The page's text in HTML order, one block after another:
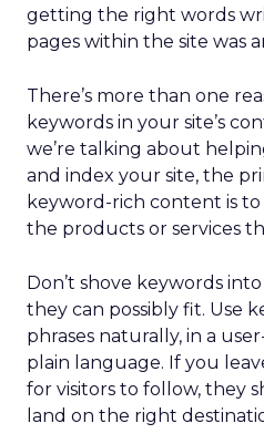
getting the right words
pages within the site was
There’s more than one
keywords in your site’s
we’re talking about
and index your site, the
keyword-rich content is
the products or services
Don’t shove keywords
they can possibly fit. Use
phrases naturally, in a
plain language. If you
for visitors to follow, they
land on the right